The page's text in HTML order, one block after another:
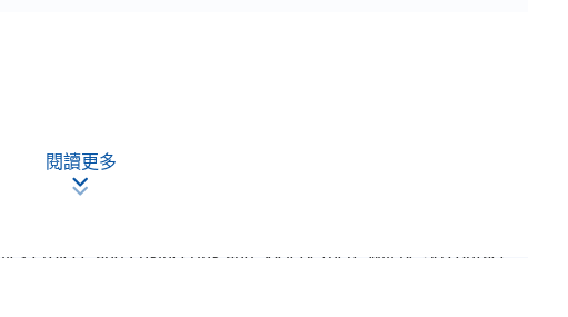
basis and 3 trimesters will be allocated over each academic
and be taught in 3 hours per week (i.e. total 8 weeks). For year
Project, and Engineering and Society, there will be 36 contact
閱讀更多